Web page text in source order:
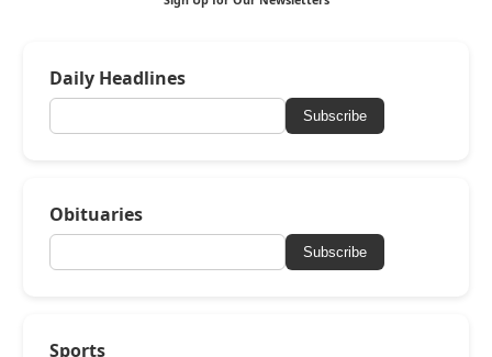
Daily Headlines
Subscribe
Obituaries
Subscribe
Sports